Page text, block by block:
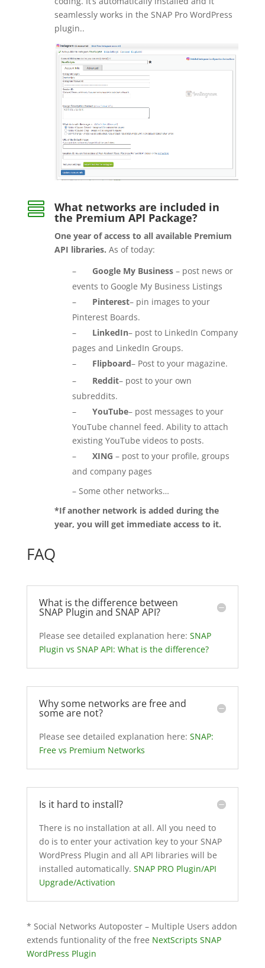
seamlessly works in the SNAP Pro WordPress
plugin..
 What networks are included in
the Premium API Package?
One year of access to all available Premium
API libraries. As of today:
–
Google My Business– post news or
events to Google My Business Listings
–
Pinterest– pin images to your
Pinterest Boards.
–
LinkedIn– post to LinkedIn Company
pages and LinkedIn Groups.
–
Flipboard– Post to your magazine.
–
Reddit– post to your own
subreddits.
–
YouTube– post messages to your
YouTube channel feed. Ability to attach
existing YouTube videos to posts.
–
XING – post to your profile, groups
and company pages
– Some other networks…
*If another network is added during the
year, you will get immediate access to it.
FAQ
What is the difference between
SNAP Plugin and SNAP API?
Please see detailed explanation here: SNAP
Plugin vs SNAP API: What is the difference?
Why some networks are free and
some are not?
Please see detailed explanation here: SNAP:
Free vs Premium Networks
Is it hard to install?
There is no installation at all. All you need to
do is to enter your activation key to your SNAP
WordPress Plugin and all API libraries will be
installed automatically. SNAP PRO Plugin/API
Upgrade/Activation
* Social Networks Autoposter – Multiple Users addon
extends funtionality of the free NextScripts SNAP
WordPress Plugin